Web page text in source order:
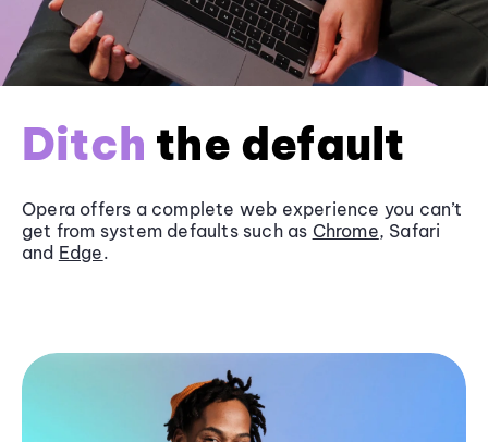
Ditch the default
Opera offers a complete web experience you can’t
get from system defaults such as Chrome, Safari
and Edge.